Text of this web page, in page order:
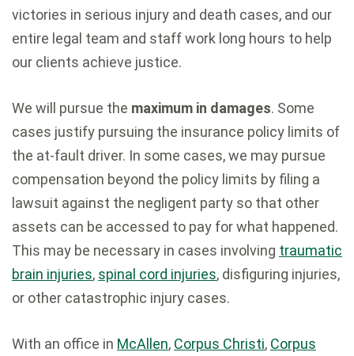
victories in serious injury and death cases, and our
entire legal team and staff work long hours to help
our clients achieve justice.
We will pursue the maximum in damages. Some
cases justify pursuing the insurance policy limits of
the at-fault driver. In some cases, we may pursue
compensation beyond the policy limits by filing a
lawsuit against the negligent party so that other
assets can be accessed to pay for what happened.
This may be necessary in cases involving traumatic
brain injuries, spinal cord injuries, disfiguring injuries,
or other catastrophic injury cases.
With an office in McAllen, Corpus Christi, Corpus